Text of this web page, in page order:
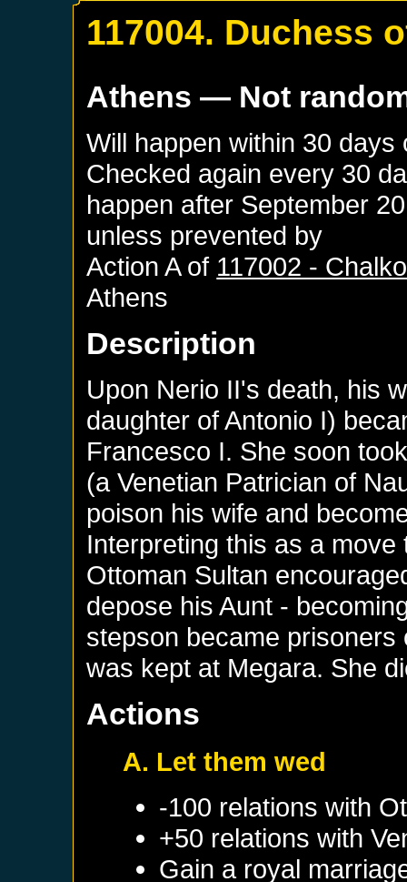
117004. Duchess
Athens — Not
Will happen within 30
Checked again every 30
happen after September
unless prevented by
Action A of 117002 -
Athens
Description
Upon Nerio II's death, his
daughter of Antonio I)
Francesco I. She soon
(a Venetian Patrician of
poison his wife and
Interpreting this as a
Ottoman Sultan
depose his Aunt -
stepson became
was kept at Megara. She
Actions
A. Let them wed
-100 relations with
+50 relations with
Gain a royal